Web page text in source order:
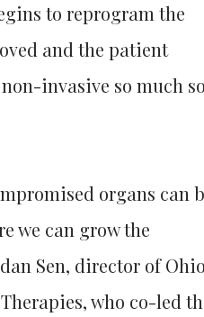
to reprogram the
and the patient
invasive so much
organs can
we can grow the
Sen, director of
who co-led